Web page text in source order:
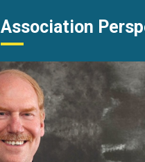
Association